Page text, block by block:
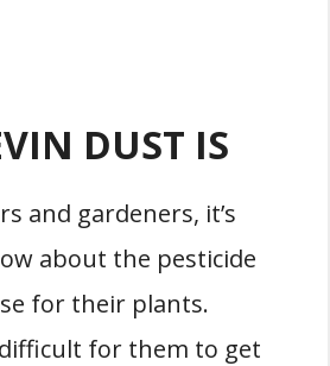
DUST IS
and gardeners, it’s
about the pesticide
for their plants.
for them to get